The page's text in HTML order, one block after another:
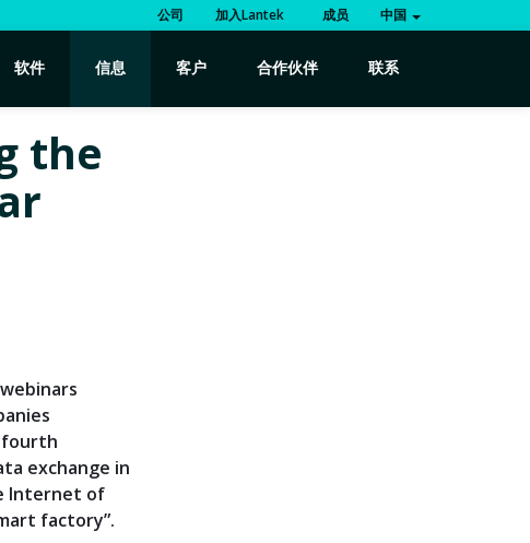
公司 加入Lantek 成员 中国
软件 信息 客户 合作伙伴 联系
the
fourth
exchange in
Internet of
factory”.